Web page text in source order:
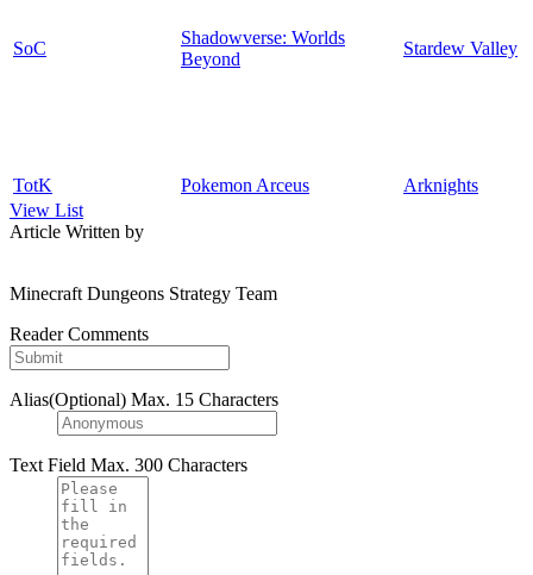
SoC
Shadowverse: Worlds
Beyond
Stardew Valley
TotK Pokemon Arceus
Arknights
View List
Article Written by
Minecraft Dungeons Strategy Team
Reader Comments
Alias(Optional) Max. 15 Characters
Text Field Max. 300 Characters